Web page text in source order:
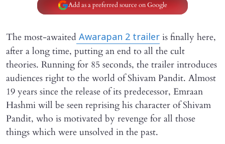
Add as a preferred source on Google
The most-awaited Awarapan 2 trailer is finally here,
after a long time, putting an end to all the cult
theories. Running for 85 seconds, the trailer introduces
audiences right to the world of Shivam Pandit. Almost
19 years since the release of its predecessor, Emraan
Hashmi will be seen reprising his character of Shivam
Pandit, who is motivated by revenge for all those
things which were unsolved in the past.